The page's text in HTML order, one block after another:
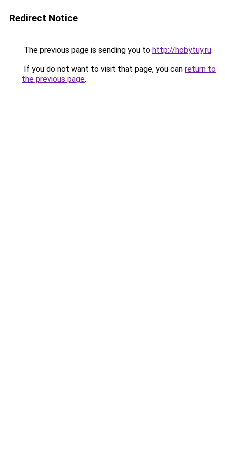
Redirect Notice
The previous page is sending you to http://hobytuy.ru.
If you do not want to visit that page, you can return to
the previous page.